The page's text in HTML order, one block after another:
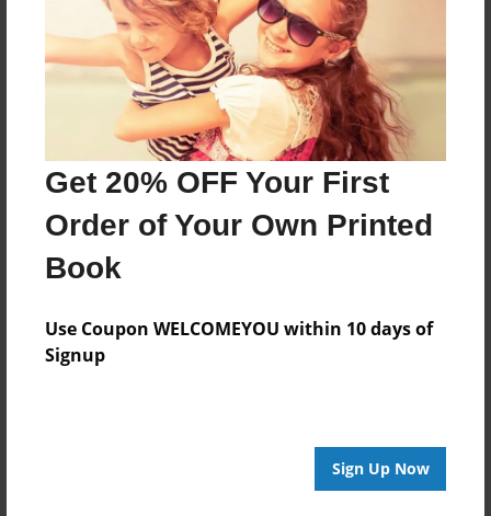
Get 20% OFF Your First
Order of Your Own Printed
Book
Use Coupon WELCOMEYOU within 10 days of
Signup
Sign Up Now
About the Book
The Glenforest School Yearbook Class.
Features & Details
May-24-2013
Published
edCenter
Glenforest School Bulldogs